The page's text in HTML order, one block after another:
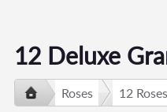
12 Deluxe
Roses 12 Roses